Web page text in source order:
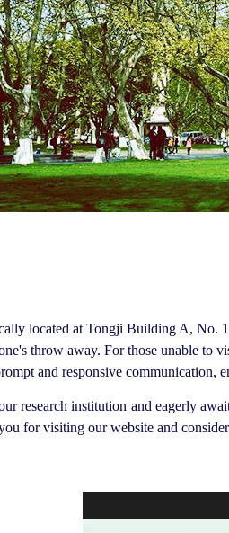
located at Tongji Building A,
throw away. For those unable to
and responsive communication,
research institution and eagerly
for visiting our website and